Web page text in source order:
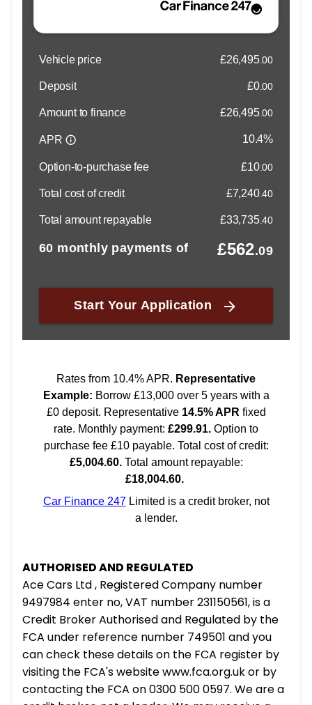
AUTHORISED AND REGULATED
Ace Cars Ltd , Registered Company number
9497984 enter no, VAT number 231150561, is a
Credit Broker Authorised and Regulated by the
FCA under reference number 749501 and you
can check these details on the FCA register by
visiting the FCA's website www.fca.org.uk or by
contacting the FCA on 0300 500 0597. We are a